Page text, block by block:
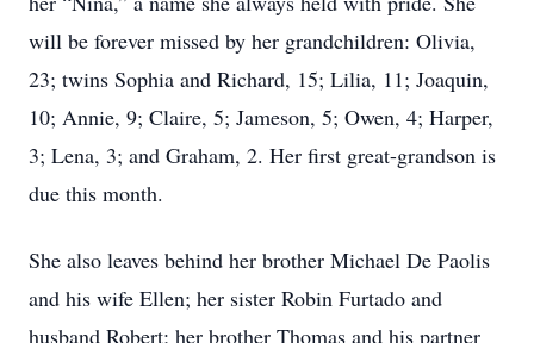
will be forever missed by her grandchildren: Olivia,
23; twins Sophia and Richard, 15; Lilia, 11; Joaquin,
10; Annie, 9; Claire, 5; Jameson, 5; Owen, 4; Harper,
3; Lena, 3; and Graham, 2. Her first great-grandson is
due this month.
She also leaves behind her brother Michael De Paolis
and his wife Ellen; her sister Robin Furtado and
husband Robert; her brother Thomas and his partner